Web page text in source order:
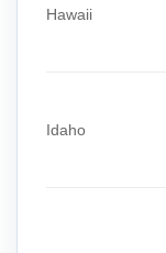
Hawaii
Idaho